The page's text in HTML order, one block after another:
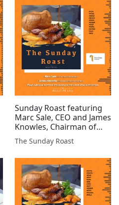
KDR #ATN #GGP #INC
#IMM #AMRQ
#SilverSqueeze $GOLD...
Sunday Roast featuring
Marc Sale, CEO and James
Knowles, Chairman of
First Class Metals and
Paul Johnson, Investor.
#ROCK #COIN #CGNR
#GGP #SCGL #AMGO
#GLR #INC
The Sunday Roast